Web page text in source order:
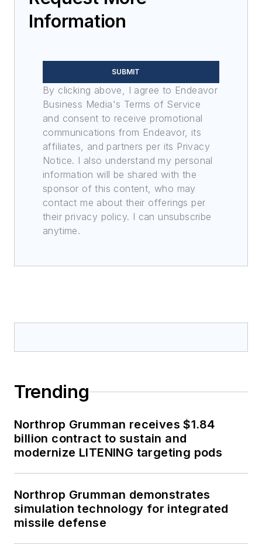
Information
SUBMIT
By clicking above, I agree to Endeavor
Business Media's Terms of Service
and consent to receive promotional
communications from Endeavor, its
affiliates, and partners per its Privacy
Notice. I also understand my personal
information will be shared with the
sponsor of this content, who may
contact me about their offerings per
their privacy policy. I can unsubscribe
anytime.
Trending
Northrop Grumman receives $1.84
billion contract to sustain and
modernize LITENING targeting pods
Northrop Grumman demonstrates
simulation technology for integrated
missile defense